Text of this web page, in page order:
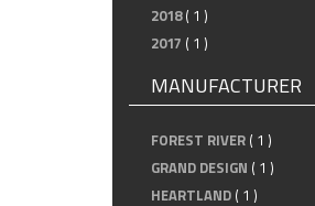
2018 ( 1 )
2017 ( 1 )
MANUFACTURER
FOREST RIVER ( 1 )
GRAND DESIGN ( 1 )
HEARTLAND ( 1 )